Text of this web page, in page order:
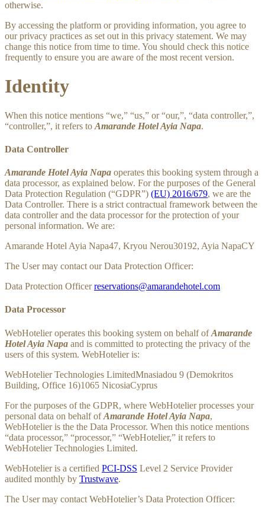
otherwise.
By accessing the platform or providing information, you agree to
our privacy practices as set out in this privacy statement. We may
change this notice from time to time. You should check this notice
frequently to ensure you are aware of the most recent version.
Identity
When this notice mentions “we,” “us,” or “our,”, “data controller,”,
“controller,”, it refers to Amarande Hotel Ayia Napa.
Data Controller
Amarande Hotel Ayia Napa operates this booking system through a
data processor, as explained below. For the purposes of the General
Data Protection Regulation (“GDPR”) (EU) 2016/679, we are the
Data Controller. There is a strict contractual framework between the
data controller and the data processor for the protection of your
personal information. We are:
Amarande Hotel Ayia Napa47, Kryou Nerou30192, Ayia NapaCY
The User may contact our Data Protection Officer:
Data Protection Officerreservations@amarandehotel.com
Data Processor
WebHotelier operates this booking system on behalf ofAmarande
Hotel Ayia Napa and is committed to protecting the privacy of the
users of this system. WebHotelier is:
WebHotelier Technologies LimitedMnasiadou 9 (Demokritos
Building, Office 16)1065 NicosiaCyprus
For the purposes of the GDPR, where WebHotelier processes your
personal data on behalf ofAmarande Hotel Ayia Napa,
WebHotelier is the the Data Processor. When this notice mentions
“data processor,” “processor,” “WebHotelier,” it refers to
WebHotelier Technologies Limited.
WebHotelier is a certified PCI-DSS Level 2 Service Provider
audited monthly by Trustwave.
The User may contact WebHotelier’s Data Protection Officer: